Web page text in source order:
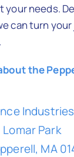
your needs.
can turn
the
Industries
Lomar Park
MA